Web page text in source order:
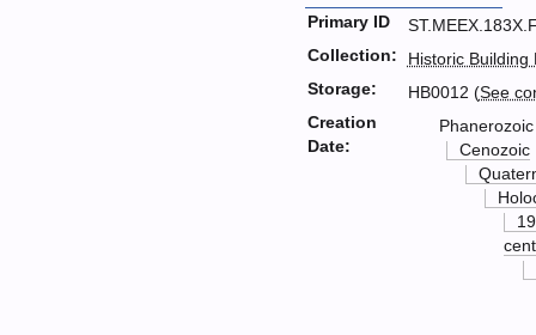
Primary ID
Collection:
Historic
Storage:
HB0012 (See
Creation
Date:
Phanerozoic
Cenozoic